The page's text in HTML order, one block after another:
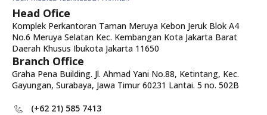
Head Ofice
Komplek Perkantoran Taman Meruya Kebon Jeruk Blok A4
No.6 Meruya Selatan Kec. Kembangan Kota Jakarta Barat
Daerah Khusus Ibukota Jakarta 11650
Branch Office
Graha Pena Building. Jl. Ahmad Yani No.88, Ketintang, Kec.
Gayungan, Surabaya, Jawa Timur 60231 Lantai. 5 no. 502B
(+62 21) 585 7413